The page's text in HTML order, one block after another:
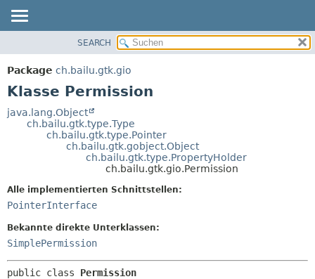
PACKAGE
KLASSE
VERALTET
DETAILS:
FELD
SEARCH
Package ch.bailu.gtk.gio
Klasse Permission
java.lang.Object
ch.bailu.gtk.type.Type
ch.bailu.gtk.type.Pointer
ch.bailu.gtk.gobject.Object
ch.bailu.gtk.type.PropertyHolder
ch.bailu.gtk.gio.Permission
Alle implementierten Schnittstellen:
PointerInterface
Bekannte direkte Unterklassen:
SimplePermission
public class Permission